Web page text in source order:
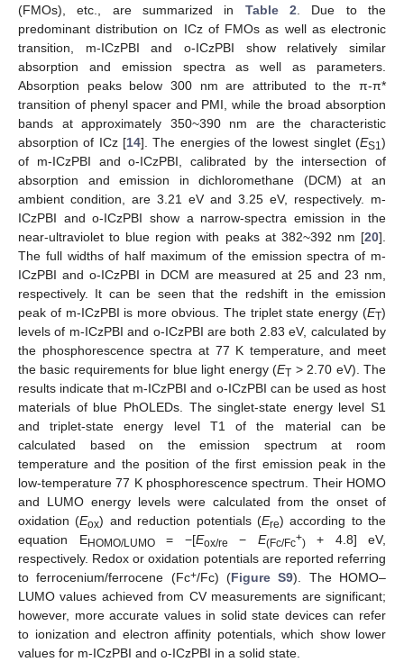
(FMOs), etc., are summarized in Table 2. Due to the
predominant distribution on ICz of FMOs as well as electronic
transition, m-ICzPBI and o-ICzPBI show relatively similar
absorption and emission spectra as well as parameters.
Absorption peaks below 300 nm are attributed to the π-π*
transition of phenyl spacer and PMI, while the broad absorption
bands at approximately 350~390 nm are the characteristic
absorption of ICz [14]. The energies of the lowest singlet (ES1)
of m-ICzPBI and o-ICzPBI, calibrated by the intersection of
absorption and emission in dichloromethane (DCM) at an
ambient condition, are 3.21 eV and 3.25 eV, respectively. m-
ICzPBI and o-ICzPBI show a narrow-spectra emission in the
near-ultraviolet to blue region with peaks at 382~392 nm [20].
The full widths of half maximum of the emission spectra of m-
ICzPBI and o-ICzPBI in DCM are measured at 25 and 23 nm,
respectively. It can be seen that the redshift in the emission
peak of m-ICzPBI is more obvious. The triplet state energy (ET)
levels of m-ICzPBI and o-ICzPBI are both 2.83 eV, calculated by
the phosphorescence spectra at 77 K temperature, and meet
the basic requirements for blue light energy (ET > 2.70 eV). The
results indicate that m-ICzPBI and o-ICzPBI can be used as host
materials of blue PhOLEDs. The singlet-state energy level S1
and triplet-state energy level T1 of the material can be
calculated based on the emission spectrum at room
temperature and the position of the first emission peak in the
low-temperature 77 K phosphorescence spectrum. Their HOMO
and LUMO energy levels were calculated from the onset of
oxidation (Eox) and reduction potentials (Ere) according to the
equation EHOMO/LUMO= −[Eox/re − E(Fc/Fc+)+ 4.8] eV,
respectively. Redox or oxidation potentials are reported referring
to ferrocenium/ferrocene (Fc+/Fc) (Figure S9). The HOMO–
LUMO values achieved from CV measurements are significant;
however, more accurate values in solid state devices can refer
to ionization and electron affinity potentials, which show lower
values for m-ICzPBI and o-ICzPBI in a solid state.